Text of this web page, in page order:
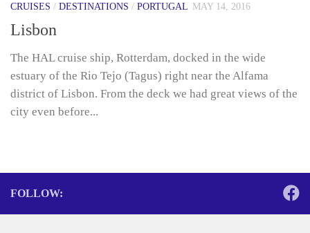
CRUISES / DESTINATIONS / PORTUGAL MAY 14, 2016
Lisbon
The HAL cruise ship, Rotterdam, docked in the wide
estuary of the Rio Tejo (Tagus) right near the Alfama
district of Lisbon. From the deck we had great views of the
city even before...
FOLLOW: